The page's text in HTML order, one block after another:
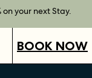
on your next Stay.
rates.FIND OUT
SHOP OUR
BOOK NOW
BOOK NOW